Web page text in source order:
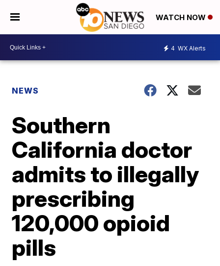
WATCH NOW
4 WX Alerts
NEWS
Southern
California doctor
admits to illegally
prescribing
120,000 opioid
pills